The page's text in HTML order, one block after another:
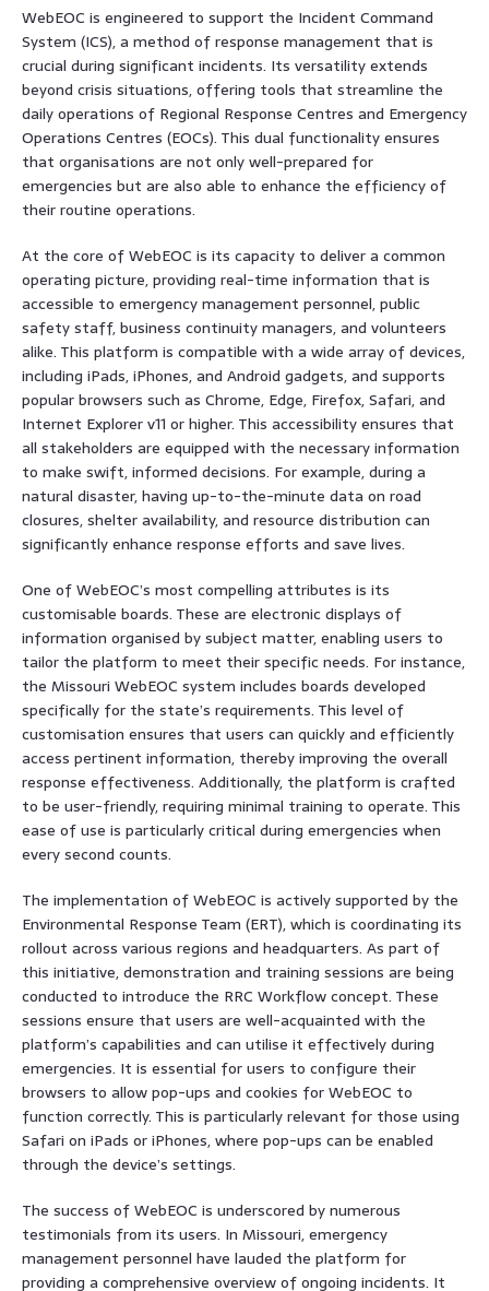
WebEOC is engineered to support the Incident Command
System (ICS), a method of response management that is
crucial during significant incidents. Its versatility extends
beyond crisis situations, offering tools that streamline the
daily operations of Regional Response Centres and Emergency
Operations Centres (EOCs). This dual functionality ensures
that organisations are not only well-prepared for
emergencies but are also able to enhance the efficiency of
their routine operations.
At the core of WebEOC is its capacity to deliver a common
operating picture, providing real-time information that is
accessible to emergency management personnel, public
safety staff, business continuity managers, and volunteers
alike. This platform is compatible with a wide array of devices,
including iPads, iPhones, and Android gadgets, and supports
popular browsers such as Chrome, Edge, Firefox, Safari, and
Internet Explorer v11 or higher. This accessibility ensures that
all stakeholders are equipped with the necessary information
to make swift, informed decisions. For example, during a
natural disaster, having up-to-the-minute data on road
closures, shelter availability, and resource distribution can
significantly enhance response efforts and save lives.
One of WebEOC’s most compelling attributes is its
customisable boards. These are electronic displays of
information organised by subject matter, enabling users to
tailor the platform to meet their specific needs. For instance,
the Missouri WebEOC system includes boards developed
specifically for the state’s requirements. This level of
customisation ensures that users can quickly and efficiently
access pertinent information, thereby improving the overall
response effectiveness. Additionally, the platform is crafted
to be user-friendly, requiring minimal training to operate. This
ease of use is particularly critical during emergencies when
every second counts.
The implementation of WebEOC is actively supported by the
Environmental Response Team (ERT), which is coordinating its
rollout across various regions and headquarters. As part of
this initiative, demonstration and training sessions are being
conducted to introduce the RRC Workflow concept. These
sessions ensure that users are well-acquainted with the
platform’s capabilities and can utilise it effectively during
emergencies. It is essential for users to configure their
browsers to allow pop-ups and cookies for WebEOC to
function correctly. This is particularly relevant for those using
Safari on iPads or iPhones, where pop-ups can be enabled
through the device’s settings.
The success of WebEOC is underscored by numerous
testimonials from its users. In Missouri, emergency
management personnel have lauded the platform for
providing a comprehensive overview of ongoing incidents. It